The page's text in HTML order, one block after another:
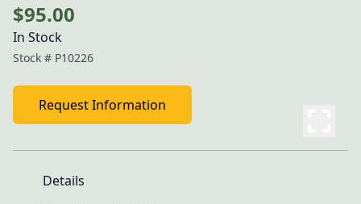
$95.00
In Stock
Stock # P10226
Request Information
Details